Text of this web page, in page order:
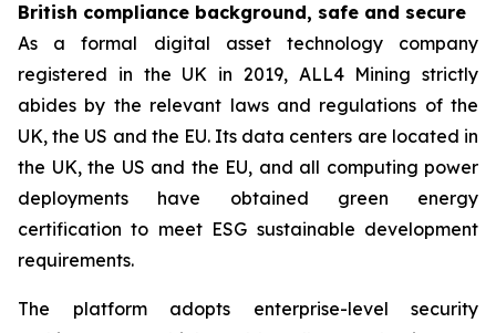
British compliance background, safe and secure
As a formal digital asset technology company
registered in the UK in 2019, ALL4 Mining strictly
abides by the relevant laws and regulations of the
UK, the US and the EU. Its data centers are located in
the UK, the US and the EU, and all computing power
deployments have obtained green energy
certification to meet ESG sustainable development
requirements.
The platform adopts enterprise-level security